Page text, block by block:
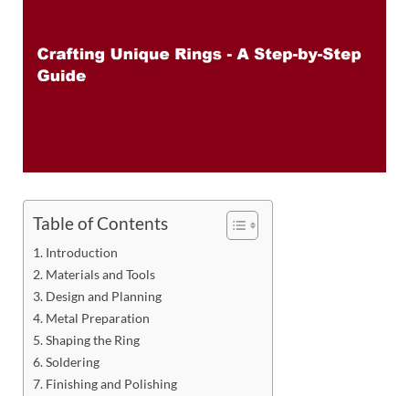
Table of Contents
Introduction
Materials and Tools
Design and Planning
Metal Preparation
Shaping the Ring
Soldering
Finishing and Polishing